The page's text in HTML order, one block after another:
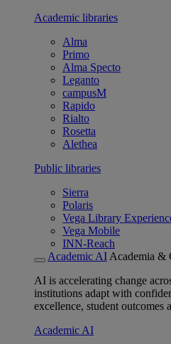
Academic libraries
Alma
Primo
Alma Specto
Leganto
campusM
Rapido
Rialto
Rosetta
Alethea
Public libraries
Sierra
Polaris
Vega Library
Vega Mobile
INN-Reach
Academic AI Academia &
AI is accelerating change
institutions adapt with
excellence, student
Academic AI